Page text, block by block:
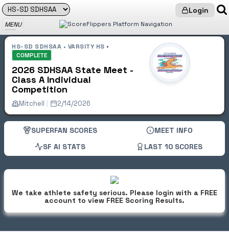
Login
MENU Get LIVE Scores & AI Stats withSUPERFAN Status
HS-SD SDHSAA • VARSITY HS •
COMPLETE
2026 SDHSAA State Meet -
Class A Individual
Competition
Mitchell 2/14/2026
SUPERFAN SCORES
MEET INFO
SF AI STATS
LAST 10 SCORES
We take athlete safety serious. Please login with a FREE
account to view FREE Scoring Results.